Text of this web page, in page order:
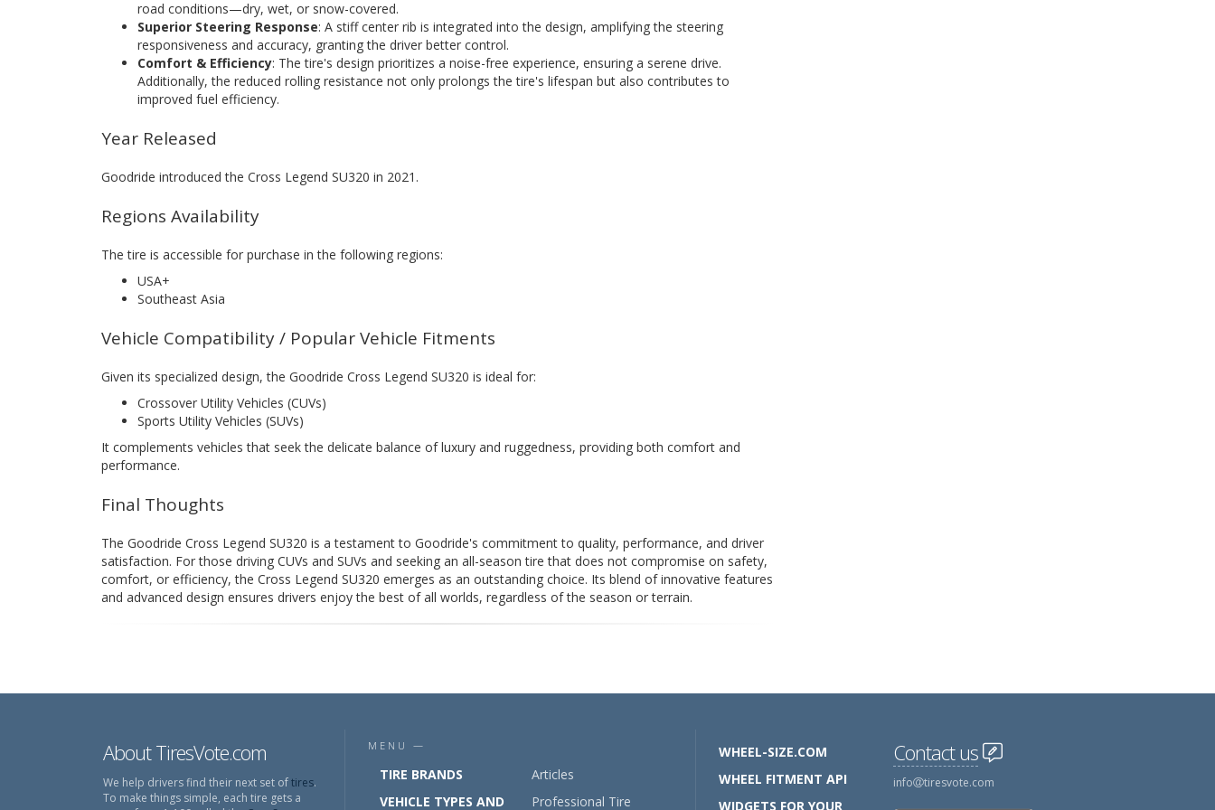
road conditions—dry, wet, or snow-covered.
Superior Steering Response: A stiff center rib is integrated into the design, amplifying the steering
responsiveness and accuracy, granting the driver better control.
Comfort & Efficiency: The tire's design prioritizes a noise-free experience, ensuring a serene drive.
Additionally, the reduced rolling resistance not only prolongs the tire's lifespan but also contributes to
improved fuel efficiency.
Year Released
Goodride introduced the Cross Legend SU320 in 2021.
Regions Availability
The tire is accessible for purchase in the following regions:
USA+
Southeast Asia
Vehicle Compatibility / Popular Vehicle Fitments
Given its specialized design, the Goodride Cross Legend SU320 is ideal for:
Crossover Utility Vehicles (CUVs)
Sports Utility Vehicles (SUVs)
It complements vehicles that seek the delicate balance of luxury and ruggedness, providing both comfort and
performance.
Final Thoughts
The Goodride Cross Legend SU320 is a testament to Goodride's commitment to quality, performance, and driver
satisfaction. For those driving CUVs and SUVs and seeking an all-season tire that does not compromise on safety,
comfort, or efficiency, the Cross Legend SU320 emerges as an outstanding choice. Its blend of innovative features
and advanced design ensures drivers enjoy the best of all worlds, regardless of the season or terrain.
About TiresVote.com
We help drivers find their next set oftires.
To make things simple, each tire gets a
MENU —
TIRE BRANDS
VEHICLE TYPES AND
Articles
Professional Tire
WHEEL-SIZE.COM
WHEEL FITMENT API
WIDGETS FOR YOUR
Contact us
info tiresvote.com